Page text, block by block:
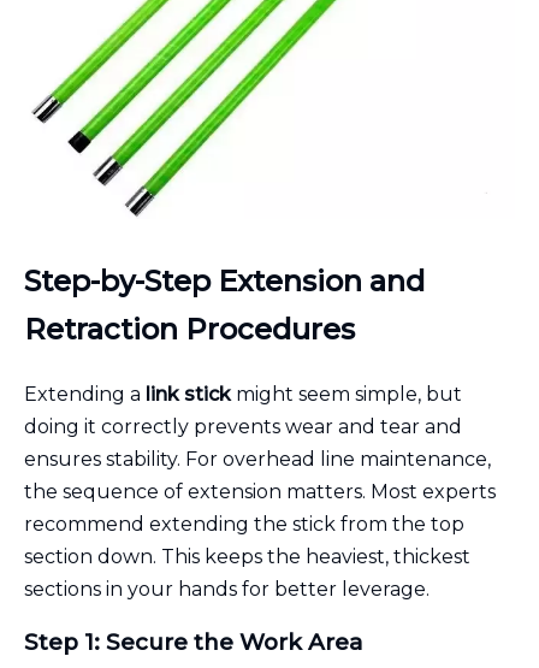
Step-by-Step Extension and
Retraction Procedures
Extending a link stickmight seem simple, but
doing it correctly prevents wear and tear and
ensures stability. For overhead line maintenance,
the sequence of extension matters. Most experts
recommend extending the stick from the top
section down. This keeps the heaviest, thickest
sections in your hands for better leverage.
Step 1: Secure the Work Area